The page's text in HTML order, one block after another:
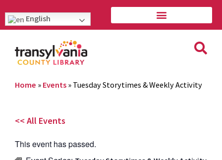
English
Home » Events » Tuesday Storytimes & Weekly Activity
<< All Events
This event has passed.